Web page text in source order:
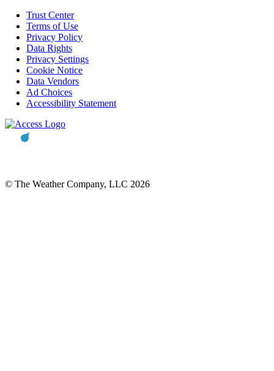
Trust Center
Terms of Use
Privacy Policy
Data Rights
Privacy Settings
Cookie Notice
Data Vendors
Ad Choices
Accessibility Statement
© The Weather Company, LLC 2026